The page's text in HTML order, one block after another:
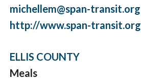
michellem@span-transit.org
http://www.span-transit.org
ELLIS COUNTY
Meals